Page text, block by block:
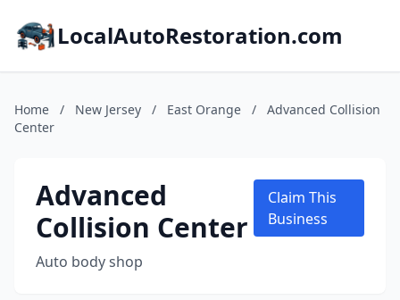
LocalAutoRestoration.com
Home / New Jersey / East Orange /
Advanced Collision
Center
Advanced
Collision Center
Auto body shop
Claim This
Business